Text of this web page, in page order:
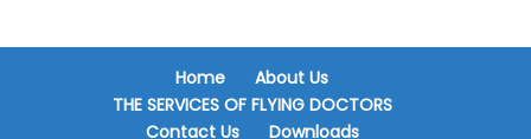
Home
About Us
THE SERVICES OF FLYING DOCTORS
Contact Us
Downloads